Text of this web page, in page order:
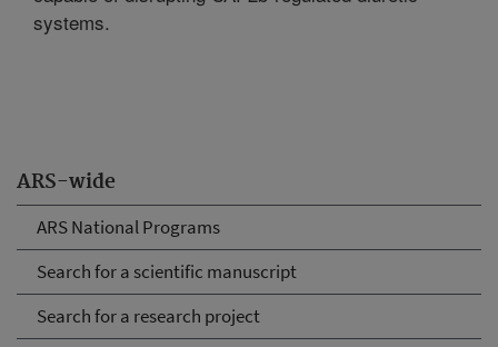
ARS-wide
ARS National Programs
Search for a scientific manuscript
Search for a research project
systems.